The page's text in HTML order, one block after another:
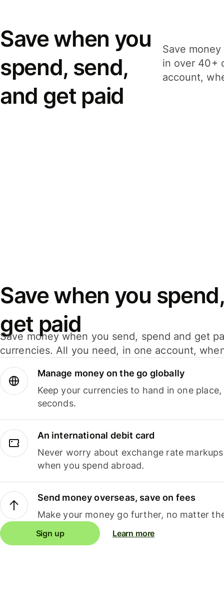
Save when you
spend, send,
and get paid
Save
in over 40+
account,
Save when you
get paid
Save money when you send, spend and get
currencies. All you need, in one account,
Manage money on the go globally
Keep your currencies to hand in one
seconds.
An international debit card
Never worry about exchange rate
when you spend abroad.
Send money overseas, save on fees
Make your money go further, no matter
Sign up Learn more